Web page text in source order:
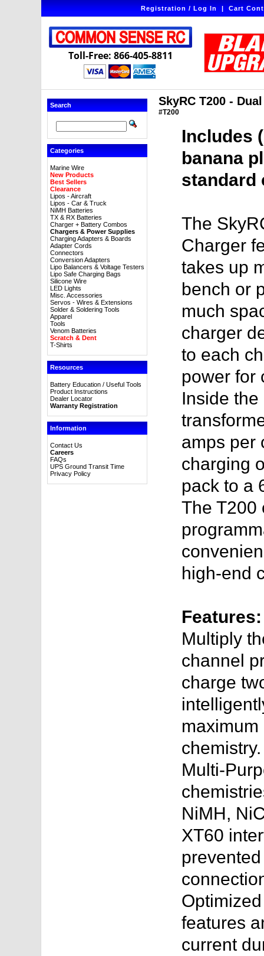
Registration / Log In|Cart
Toll-Free: 866-405-8811
Search
Categories
Marine Wire
New Products
Best Sellers
Clearance
Lipos - Aircraft
Lipos - Car & Truck
NiMH Batteries
TX & RX Batteries
Charger + Battery Combos
Chargers & Power Supplies
Charging Adapters & Boards
Adapter Cords
Connectors
Conversion Adapters
Lipo Balancers & Voltage Testers
Lipo Safe Charging Bags
Silicone Wire
LED Lights
Misc. Accessories
Servos - Wires & Extensions
Solder & Soldering Tools
Apparel
Tools
Venom Batteries
Scratch & Dent
T-Shirts
Resources
Battery Education / Useful Tools
Product Instructions
Dealer Locator
Warranty Registration
Information
Contact Us
Careers
FAQs
UPS Ground Transit Time
Privacy Policy
SkyRC T200 -
#T200
Includes
banana
standard
The
Charger
takes up
bench or
much
charger
to each
power for
Inside the
amps per
charging
pack to a
The T200
high-end
Features:
Multiply
channel
charge
chemistry.
Multi-
NiMH,
XT60
features
current